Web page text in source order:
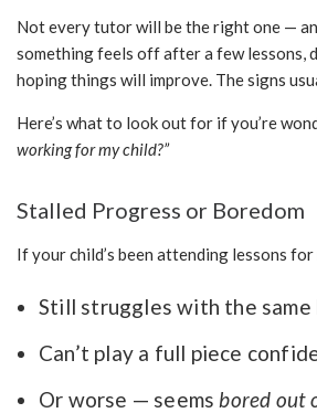
Not every tutor will be the right one —
something feels off after a few lessons,
hoping things will improve. The signs
Here’s what to look out for if you’re
working for my child?”
Stalled Progress or Boredom
If your child’s been attending lessons
Still struggles with the same
Can’t play a full piece
Or worse — seems bored out